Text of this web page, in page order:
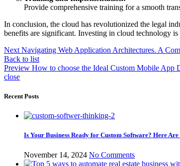
Provide comprehensive training for a smooth
In conclusion, the cloud has revolutionized the legal
benefits are significant. Investing in cloud technology
Next Navigating Web Application Architectures. A
Back to list
Preview How to choose the Ideal Custom Mobile App
close
Recent Posts
Is Your Business Ready for Custom Software? Here
November 14, 2024 No Comments